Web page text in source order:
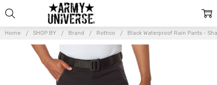
Home SHOP BY Brand Rothco Black Waterproof Rain Pants -